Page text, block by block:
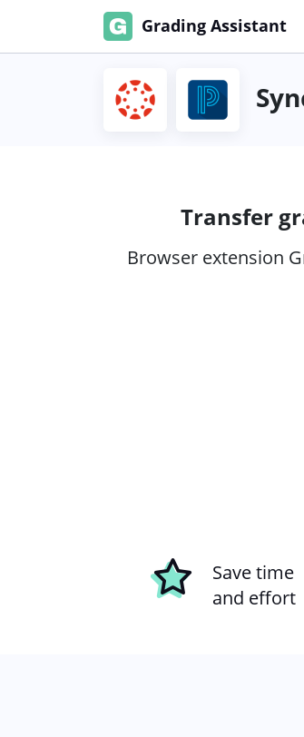
Grading Assistant
Transfer
Browser extension
Save time
and effort